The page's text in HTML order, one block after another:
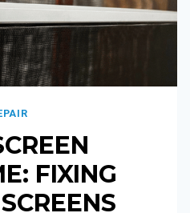
FIXING